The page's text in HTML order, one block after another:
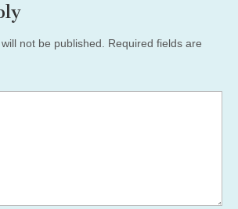
not be published.
Required fields are